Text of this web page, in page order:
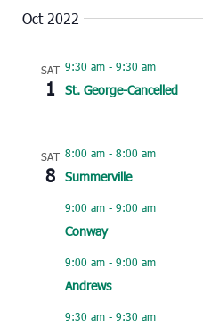
Oct 2022
SAT
1
9:30 am- 9:30 am
St. George-Cancelled
SAT
8
8:00 am- 8:00 am
Summerville
9:00 am- 9:00 am
Conway
9:00 am- 9:00 am
Andrews
9:30 am- 9:30 am